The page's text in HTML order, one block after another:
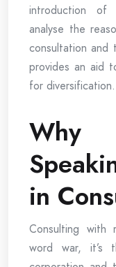
introduction of
analyse the
consultation and
provides an aid
for diversification.
Why
in
Consulting with
word war, it’s